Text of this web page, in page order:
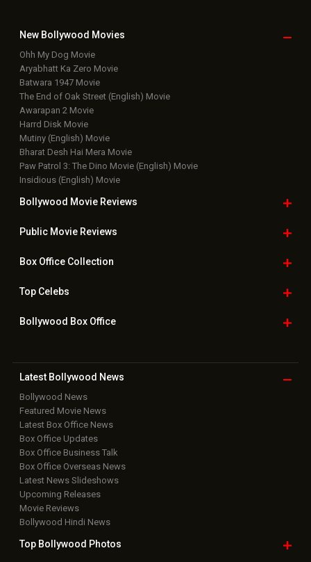
New Bollywood Movies
Ohh My Dog Movie
Aryabhatt Ka Zero Movie
Batwara 1947 Movie
The End of Oak Street (English) Movie
Awarapan 2 Movie
Harrd Disk Movie
Mutiny (English) Movie
Bharat Desh Hai Mera Movie
Paw Patrol 3: The Dino Movie (English) Movie
Insidious (English) Movie
Bollywood Movie Reviews
Public Movie Reviews
Box OfficeCollection
TopCelebs
Bollywood Box Office
Latest Bollywood News
Bollywood News
Featured Movie News
Latest Box Office News
Box Office Updates
Box Office Business Talk
Box Office Overseas News
Latest News Slideshows
Upcoming Releases
Movie Reviews
Bollywood Hindi News
Top Bollywood Photos